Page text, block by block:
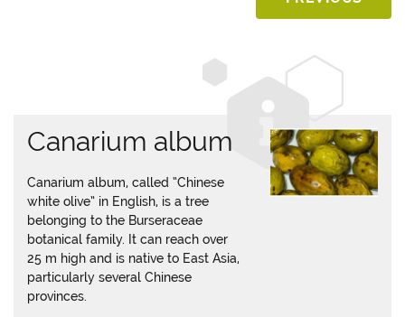
Canarium album
Canarium album, called “Chinese
white olive” in English, is a tree
belonging to the Burseraceae
botanical family. It can reach over
25 m high and is native to East Asia,
particularly several Chinese
provinces.